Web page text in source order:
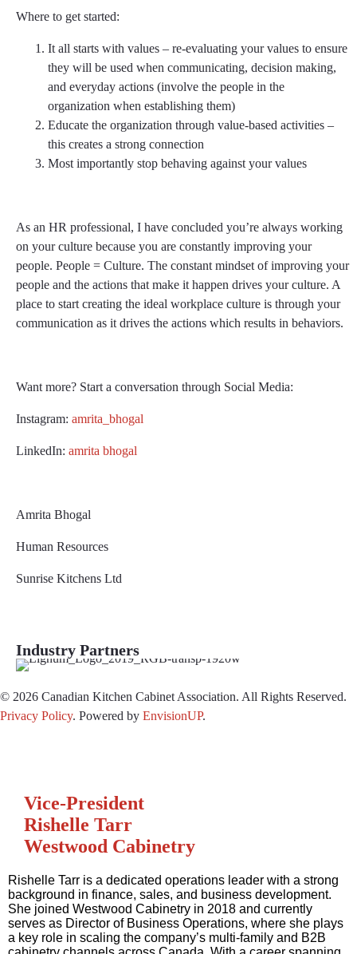
Where to get started:
It all starts with values – re-evaluating your values to ensure
they will be used when communicating, decision making,
and everyday actions (involve the people in the
organization when establishing them)
Educate the organization through value-based activities –
this creates a strong connection
Most importantly stop behaving against your values
As an HR professional, I have concluded you’re always working
on your culture because you are constantly improving your
people. People = Culture. The constant mindset of improving your
people and the actions that make it happen drives your culture. A
place to start creating the ideal workplace culture is through your
communication as it drives the actions which results in behaviors.
Want more? Start a conversation through Social Media:
Instagram: amrita_bhogal
LinkedIn: amrita bhogal
Amrita Bhogal
Human Resources
Sunrise Kitchens Ltd
Industry Partners
© 2026 Canadian Kitchen Cabinet Association. All Rights Reserved.
Privacy Policy. Powered by EnvisionUP.
Vice-President
Rishelle Tarr
Westwood Cabinetry
Rishelle Tarr is a dedicated operations leader with a strong
background in finance, sales, and business development.
She joined Westwood Cabinetry in 2018 and currently
serves as Director of Business Operations, where she plays
a key role in scaling the company’s multi-family and B2B